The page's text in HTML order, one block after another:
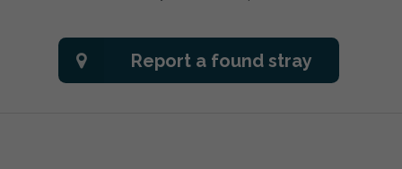
Report a found stray